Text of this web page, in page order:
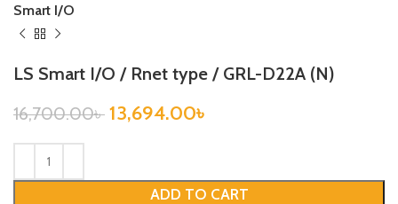
Smart I/O
LS Smart I/O / Rnet type / GRL-D22A (N)
16,700.00৳ 13,694.00৳
ADD TO CART